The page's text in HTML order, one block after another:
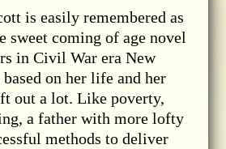
is easily remembered as
sweet coming of age novel
in Civil War era New
on her life and her
out a lot. Like poverty,
a father with more lofty
methods to deliver